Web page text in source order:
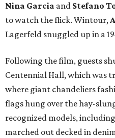
Nina Garcia and Stefano
to watch the flick. Wintour,
Lagerfeld snuggled up in a
Following the film, guests
Centennial Hall, which was
where giant chandeliers
flags hung over the hay-
recognized models,
marched out decked in